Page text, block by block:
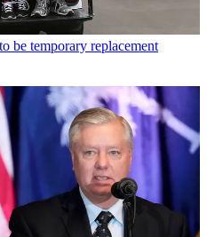
be temporary replacement